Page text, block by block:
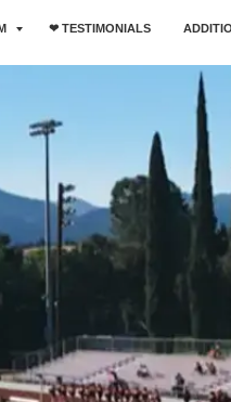
❤︎ TESTIMONIALS